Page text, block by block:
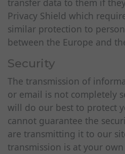
transfer data to them if
Privacy Shield which
similar protection to
between the Europe and
Security
The transmission of
or email is not completely
will do our best to protect
cannot guarantee the
are transmitting it to our
transmission is at your own